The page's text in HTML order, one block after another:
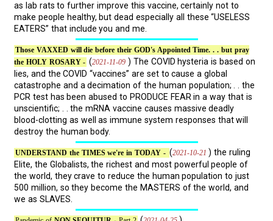
as lab rats to further improve this vaccine, certainly not to
make people healthy, but dead especially all these “USELESS
EATERS” that include you and me.
Those VAXXED will die before their GOD's Appointed Time. . . but pray
the HOLY ROSARY - (2021-11-09 ) The COVID hysteria is based on
lies, and the COVID “vaccines” are set to cause a global
catastrophe and a decimation of the human population; . . the
PCR test has been abused to PRODUCE FEAR in a way that is
unscientific; . . the mRNA vaccine causes massive deadly
blood-clotting as well as immune system responses that will
destroy the human body.
UNDERSTAND the TIMES we're in TODAY - (2021-10-21 ) the ruling
Elite, the Globalists, the richest and most powerful people of
the world, they crave to reduce the human population to just
500 million, so they become the MASTERS of the world, and
we as SLAVES.